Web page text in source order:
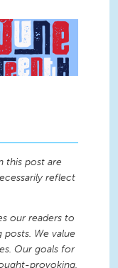
this post are
reflect
our readers to
We value
Our goals for
provoking,